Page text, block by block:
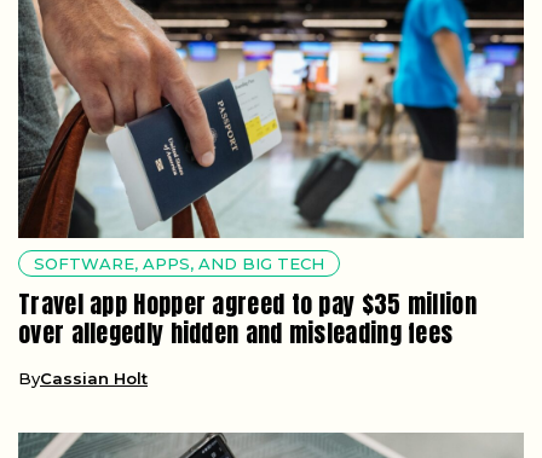
SOFTWARE, APPS, AND BIG TECH
Travel app Hopper agreed to pay $35 million
over allegedly hidden and misleading fees
ByCassian Holt